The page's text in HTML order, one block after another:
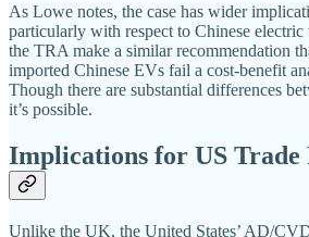
As Lowe notes, the case has wider
particularly with respect to Chinese
the TRA make a similar recommendation
imported Chinese EVs fail a cost‐​benefit
Though there are substantial differences
it’s possible.
Implications for US Trade
Unlike the UK, the United States’ AD/